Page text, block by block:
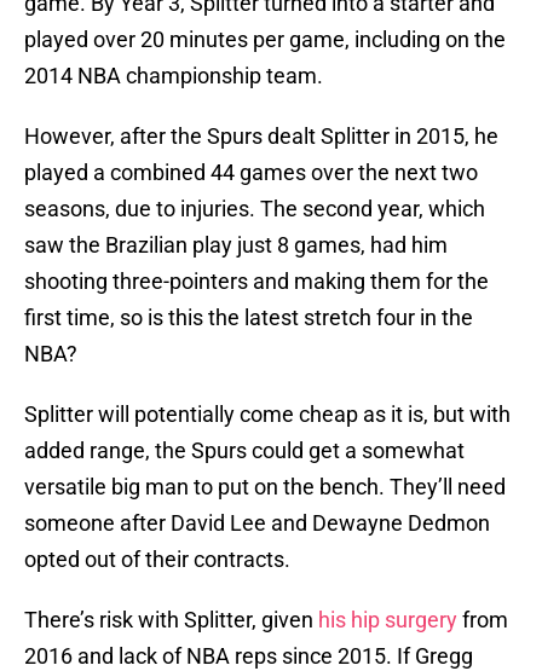
played over 20 minutes per game, including on the
2014 NBA championship team.
However, after the Spurs dealt Splitter in 2015, he
played a combined 44 games over the next two
seasons, due to injuries. The second year, which
saw the Brazilian play just 8 games, had him
shooting three-pointers and making them for the
first time, so is this the latest stretch four in the
NBA?
Splitter will potentially come cheap as it is, but with
added range, the Spurs could get a somewhat
versatile big man to put on the bench. They’ll need
someone after David Lee and Dewayne Dedmon
opted out of their contracts.
There’s risk with Splitter, given his hip surgeryfrom
2016 and lack of NBA reps since 2015. If Gregg